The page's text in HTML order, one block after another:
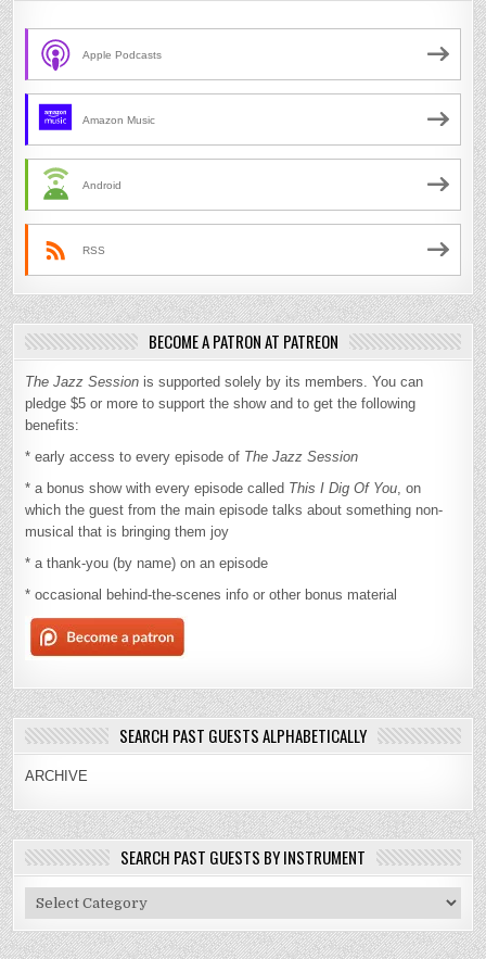
Apple Podcasts
Amazon Music
Android
RSS
BECOME A PATRON AT PATREON
The Jazz Session is supported solely by its members. You can
pledge $5 or more to support the show and to get the following
benefits:
* early access to every episode of The Jazz Session
* a bonus show with every episode called This I Dig Of You, on
which the guest from the main episode talks about something non-
musical that is bringing them joy
* a thank-you (by name) on an episode
* occasional behind-the-scenes info or other bonus material
SEARCH PAST GUESTS ALPHABETICALLY
ARCHIVE
SEARCH PAST GUESTS BY INSTRUMENT
Search
Past
Guests